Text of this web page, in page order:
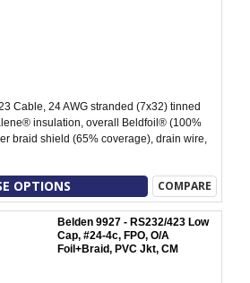
Cable, 24 AWG stranded (7x32) tinned
insulation, overall Beldfoil® (100%
braid shield (65% coverage), drain wire,
OPTIONS COMPARE
Belden 9927 - RS232/423 Low
Cap, #24-4c, FPO, O/A
Foil+Braid, PVC Jkt, CM